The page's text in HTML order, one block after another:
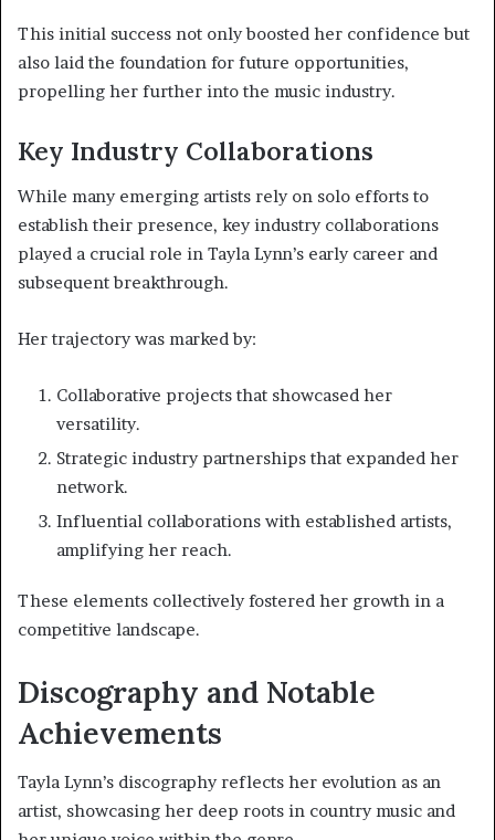
This initial success not only boosted her confidence but
also laid the foundation for future opportunities,
propelling her further into the music industry.
Key Industry Collaborations
While many emerging artists rely on solo efforts to
establish their presence, key industry collaborations
played a crucial role in Tayla Lynn’s early career and
subsequent breakthrough.
Her trajectory was marked by:
Collaborative projects that showcased her
versatility.
Strategic industry partnerships that expanded her
network.
Influential collaborations with established artists,
amplifying her reach.
These elements collectively fostered her growth in a
competitive landscape.
Discography and Notable
Achievements
Tayla Lynn’s discography reflects her evolution as an
artist, showcasing her deep roots in country music and